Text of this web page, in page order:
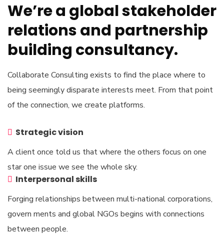
We’re a global stakeholder
relations and partnership
building consultancy.
Collaborate Consulting exists to find the place where to
being seemingly disparate interests meet. From that point
of the connection, we create platforms.
Strategic vision
A client once told us that where the others focus on one
star one issue we see the whole sky.
Interpersonal skills
Forging relationships between multi-national corporations,
govern ments and global NGOs begins with connections
between people.